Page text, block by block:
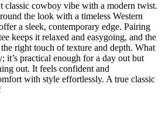
classic cowboy vibe with a modern twist.
the look with a timeless Western
a sleek, contemporary edge. Pairing
keeps it relaxed and easygoing, and the
right touch of texture and depth. What
it’s practical enough for a day out but
out. It feels confident and
with style effortlessly. A true classic